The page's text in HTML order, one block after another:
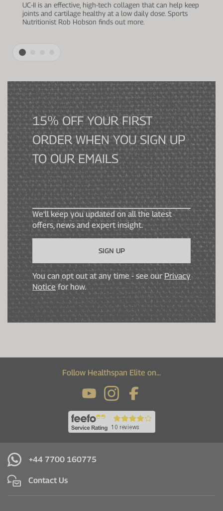
UC-II is an effective, high-tech collagen that can help keep
joints and cartilage healthy at a low daily dose. Sports
Nutritionist Rob Hobson finds out more.
15% OFF YOUR FIRST
ORDER WHEN YOU SIGN UP
TO OUR EMAILS
We'll keep you updated on all the latest
offers, news and expert insight.
SIGN UP
You can opt out at any time - see ourPrivacy
Notice for how.
Follow Healthspan Elite on...
+44 7700 160775
Contact Us